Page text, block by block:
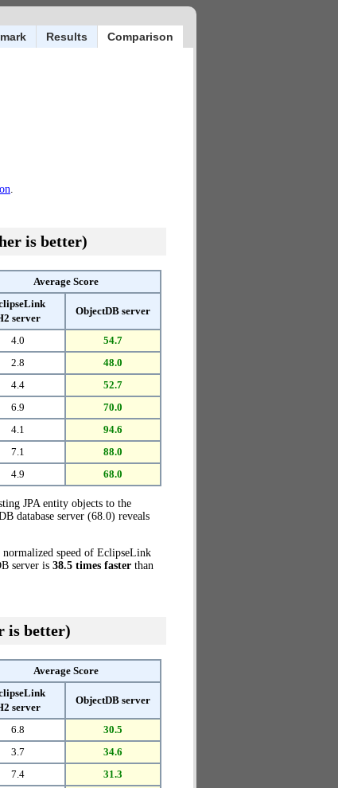
Results Comparison
.
is better)
Average Score
server
ObjectDB server
4.0
54.7
2.8
48.0
4.4
52.7
6.9
70.0
4.1
94.6
7.1
88.0
4.9 68.0
JPA entity objects to the
database server (68.0) reveals
speed of EclipseLink
server is 38.5 times faster than
is better)
Average Score
server
ObjectDB server
6.8
30.5
3.7
34.6
7.4
31.3